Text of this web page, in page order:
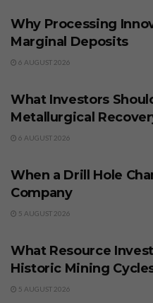
Why Processing
Marginal Deposits
6 AUGUST 2026
What Investors
Metallurgical
6 AUGUST 2026
When a Drill Hole
Company
5 AUGUST 2026
What Resource
Historic Mining
5 AUGUST 2026